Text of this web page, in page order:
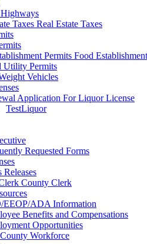
Real Estate Taxes
Food
Utility Permits
Vehicles
Application For Liquor License
TestLiquor
Requested Forms
Releases
County Clerk
EEOP/ADA Information
Benefits and Compensations
Opportunities
Workforce